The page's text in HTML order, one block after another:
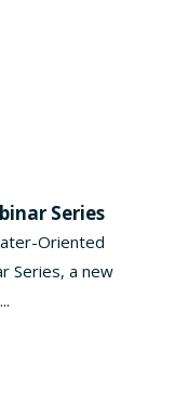
Series
Oriented
Series, a new